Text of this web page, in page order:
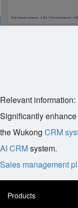
Relevant information:
Significantly
the Wukong CRM
AI CRMsystem.
Sales management
Products